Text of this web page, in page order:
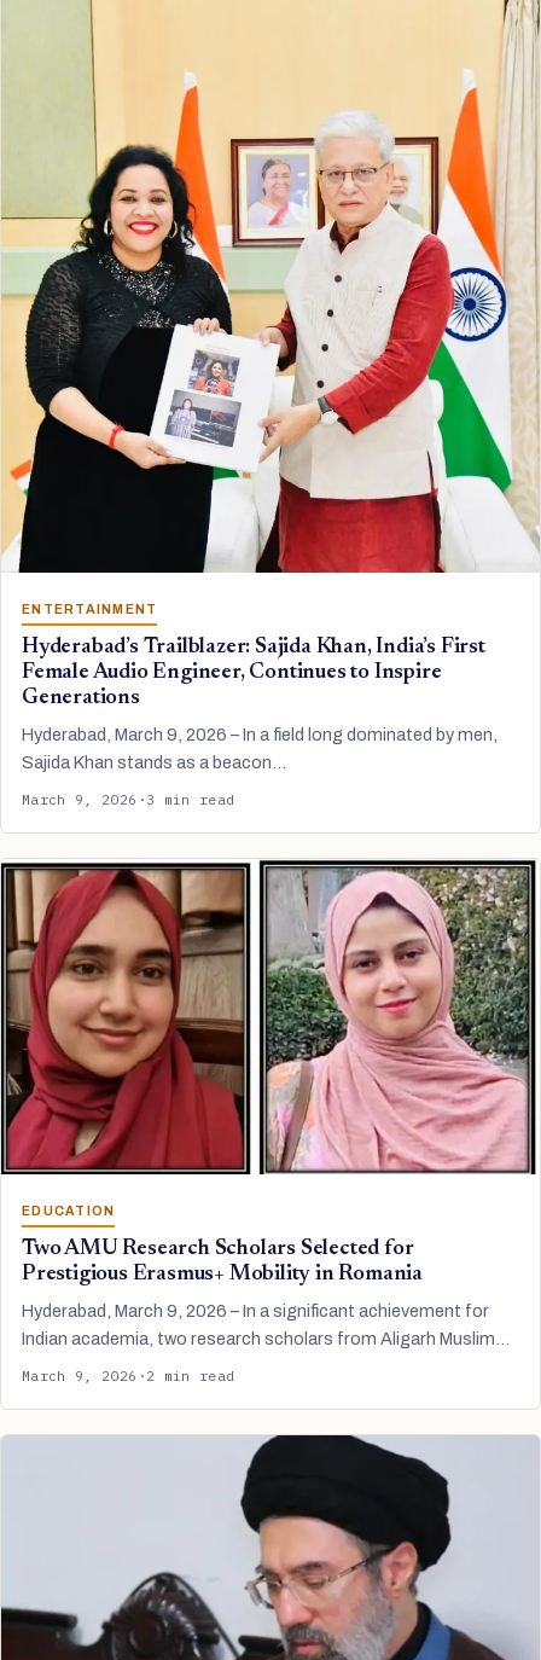
ENTERTAINMENT
Hyderabad’s Trailblazer: Sajida Khan, India’s First
Female Audio Engineer, Continues to Inspire
Generations
Hyderabad, March 9, 2026 – In a field long dominated by men,
Sajida Khan stands as a beacon…
March 9, 2026 · 3 min read
EDUCATION
Two AMU Research Scholars Selected for
Prestigious Erasmus+ Mobility in Romania
Hyderabad, March 9, 2026 – In a significant achievement for
Indian academia, two research scholars from Aligarh Muslim…
March 9, 2026 · 2 min read